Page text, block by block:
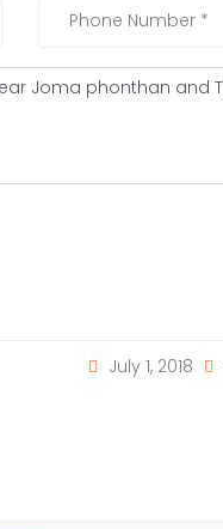
July 1, 2018